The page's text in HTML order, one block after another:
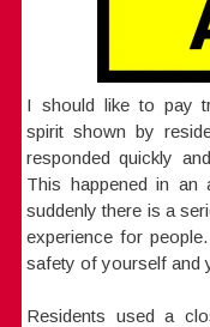
I should like to pay
spirit shown by
responded quickly
This happened in an
suddenly there is a
experience for
safety of yourself and
Residents used a